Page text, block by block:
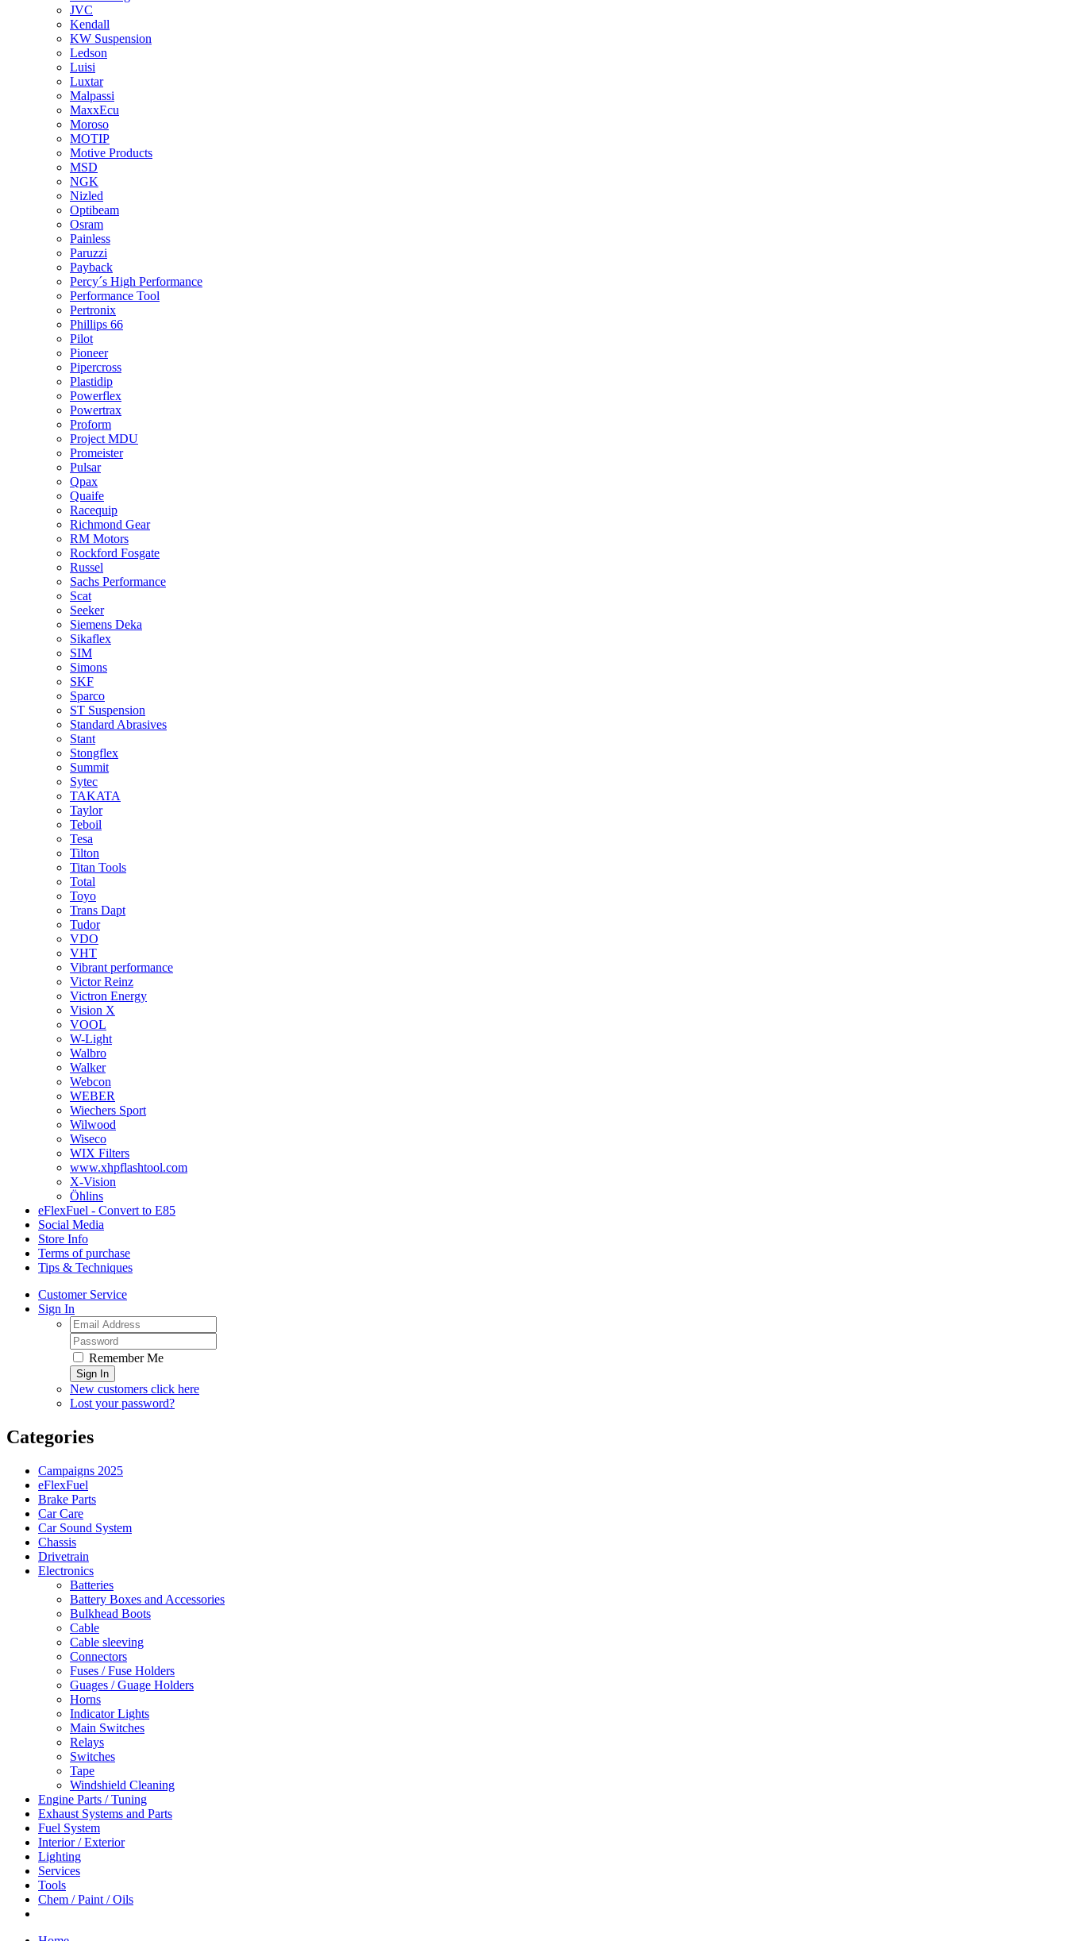
JVC
Kendall
KW Suspension
Ledson
Luisi
Luxtar
Malpassi
MaxxEcu
Moroso
MOTIP
Motive Products
MSD
NGK
Nizled
Optibeam
Osram
Painless
Paruzzi
Payback
Percy´s High Performance
Performance Tool
Pertronix
Phillips 66
Pilot
Pioneer
Pipercross
Plastidip
Powerflex
Powertrax
Proform
Project MDU
Promeister
Pulsar
Qpax
Quaife
Racequip
Richmond Gear
RM Motors
Rockford Fosgate
Russel
Sachs Performance
Scat
Seeker
Siemens Deka
Sikaflex
SIM
Simons
SKF
Sparco
ST Suspension
Standard Abrasives
Stant
Stongflex
Summit
Sytec
TAKATA
Taylor
Teboil
Tesa
Tilton
Titan Tools
Total
Toyo
Trans Dapt
Tudor
VDO
VHT
Vibrant performance
Victor Reinz
Victron Energy
Vision X
VOOL
W-Light
Walbro
Walker
Webcon
WEBER
Wiechers Sport
Wilwood
Wiseco
WIX Filters
www.xhpflashtool.com
X-Vision
Öhlins
eFlexFuel - Convert to E85
Social Media
Store Info
Terms of purchase
Tips & Techniques
Customer Service
Sign In
Remember Me
Sign In
New customers click here
Lost your password?
Categories
Campaigns 2025
eFlexFuel
Brake Parts
Car Care
Car Sound System
Chassis
Drivetrain
Electronics
Batteries
Battery Boxes and Accessories
Bulkhead Boots
Cable
Cable sleeving
Connectors
Fuses / Fuse Holders
Guages / Guage Holders
Horns
Indicator Lights
Main Switches
Relays
Switches
Tape
Windshield Cleaning
Engine Parts / Tuning
Exhaust Systems and Parts
Fuel System
Interior / Exterior
Lighting
Services
Tools
Chem / Paint / Oils